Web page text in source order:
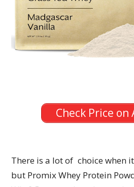
Check Price on
There is a lot of choice when
but Promix Whey Protein